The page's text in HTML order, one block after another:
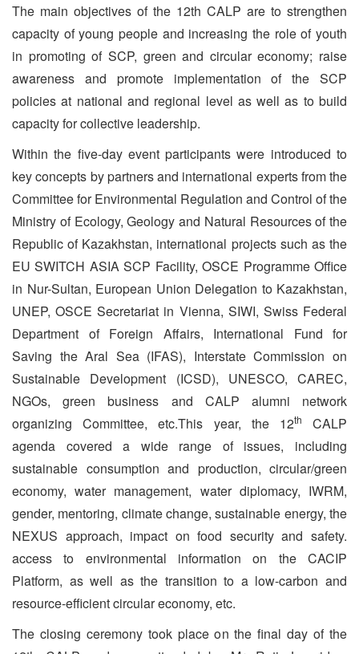
The main objectives of the 12th CALP are to strengthen
capacity of young people and increasing the role of youth
in promoting of SCP, green and circular economy; raise
awareness and promote implementation of the SCP
policies at national and regional level as well as to build
capacity for collective leadership.
Within the five-day event participants were introduced to
key concepts by partners and international experts from the
Committee for Environmental Regulation and Control of the
Ministry of Ecology, Geology and Natural Resources of the
Republic of Kazakhstan, international projects such as the
EU SWITCH ASIA SCP Facility, OSCE Programme Office
in Nur-Sultan, European Union Delegation to Kazakhstan,
UNEP, OSCE Secretariat in Vienna, SIWI, Swiss Federal
Department of Foreign Affairs, International Fund for
Saving the Aral Sea (IFAS), Interstate Commission on
Sustainable Development (ICSD), UNESCO, CAREC,
NGOs, green business and CALP alumni network
organizing Committee, etc.This year, the 12th
CALP
agenda covered a wide range of issues, including
sustainable consumption and production, circular/green
economy, water management, water diplomacy, IWRM,
gender, mentoring, climate change, sustainable energy, the
NEXUS approach, impact on food security and safety.
access to environmental information on the CACIP
Platform, as well as the transition to a low-carbon and
resource-efficient circular economy, etc.
The closing ceremony took place on the final day of the